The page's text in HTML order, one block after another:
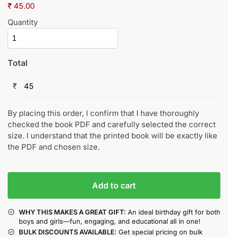
₹ 45.00
Quantity
Total
₹
By placing this order, I confirm that I have thoroughly
checked the book PDF and carefully selected the correct
size. I understand that the printed book will be exactly like
the PDF and chosen size.
Add to cart
WHY THIS MAKES A GREAT GIFT: An ideal birthday gift for both
boys and girls—fun, engaging, and educational all in one!
BULK DISCOUNTS AVAILABLE: Get special pricing on bulk